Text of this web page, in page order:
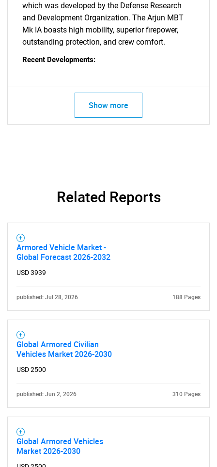
which was developed by the Defense Research
and Development Organization. The Arjun MBT
Mk IA boasts high mobility, superior firepower,
outstanding protection, and crew comfort.
Recent Developments:
Show more
Related Reports
Armored Vehicle Market -
Global Forecast 2026-2032
USD 3939
published: Jul 28, 2026 188 Pages
Global Armored Civilian
Vehicles Market 2026-2030
USD 2500
published: Jun 2, 2026 310 Pages
Global Armored Vehicles
Market 2026-2030